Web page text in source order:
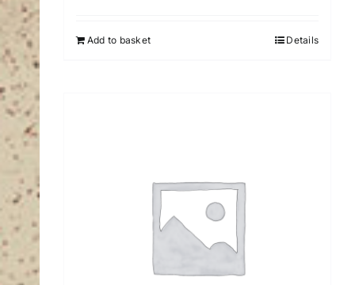
Add to basket Details